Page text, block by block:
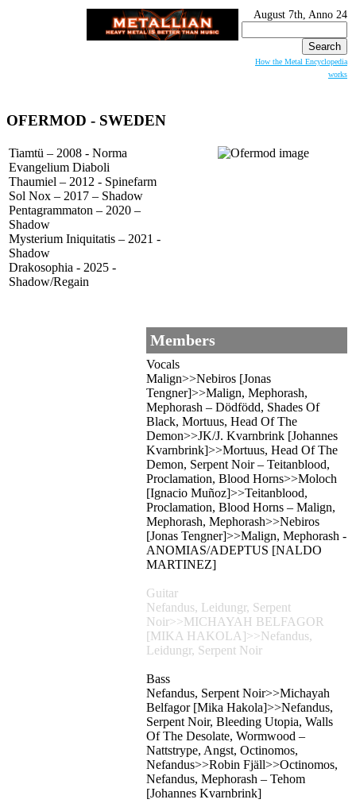
August 7th, Anno 24
for:
How the Metal Encyclopedia
works
OFERMOD - SWEDEN
Tiamtü – 2008 - Norma
Evangelium Diaboli
Thaumiel – 2012 - Spinefarm
Sol Nox – 2017 – Shadow
Pentagrammaton – 2020 –
Shadow
Mysterium Iniquitatis – 2021 -
Shadow
Drakosophia - 2025 -
Shadow/Regain
Members
Vocals
Malign>>Nebiros [Jonas
Tengner]>>Malign, Mephorash,
Mephorash – Dödfödd, Shades Of
Black, Mortuus, Head Of The
Demon>>JK/J. Kvarnbrink [Johannes
Kvarnbrink]>>Mortuus, Head Of The
Demon, Serpent Noir – Teitanblood,
Proclamation, Blood Horns>>Moloch
[Ignacio Muñoz]>>Teitanblood,
Proclamation, Blood Horns – Malign,
Mephorash, Mephorash>>Nebiros
[Jonas Tengner]>>Malign, Mephorash -
ANOMIAS/ADEPTUS [NALDO
MARTINEZ]
Guitar
Nefandus, Leidungr, Serpent
Noir>>MICHAYAH BELFAGOR
[MIKA HAKOLA]>>Nefandus,
Leidungr, Serpent Noir
Bass
Nefandus, Serpent Noir>>Michayah
Belfagor [Mika Hakola]>>Nefandus,
Serpent Noir, Bleeding Utopia, Walls
Of The Desolate, Wormwood –
Nattstrype, Angst, Octinomos,
Nefandus>>Robin Fjäll>>Octinomos,
Nefandus, Mephorash – Tehom
[Johannes Kvarnbrink]